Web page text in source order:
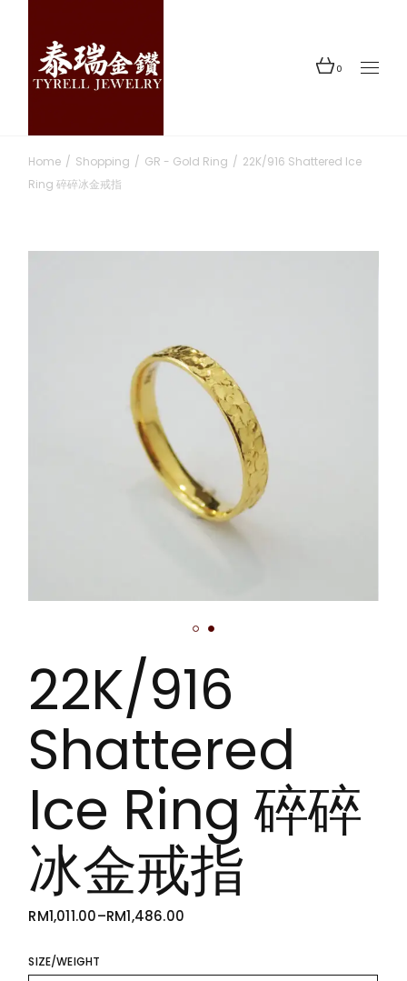
content
0
Home Shopping GR - Gold Ring
22K/916 Shattered Ice
Ring 碎碎冰金戒指
22K/916
Shattered
Ice Ring 碎碎
冰金戒指
RM1,011.00–RM1,486.00
PRICE
THROUGH
RM1,486.00
SIZE/WEIGHT